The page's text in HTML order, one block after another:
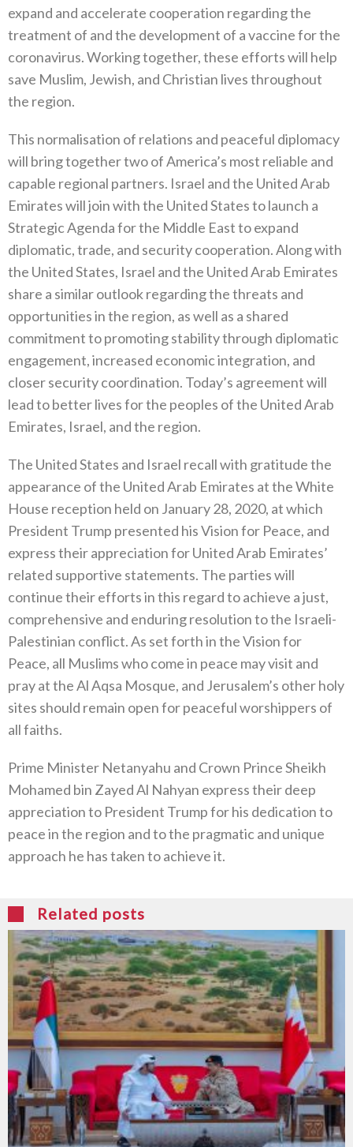
expand and accelerate cooperation regarding the
treatment of and the development of a vaccine for the
coronavirus. Working together, these efforts will help
save Muslim, Jewish, and Christian lives throughout
the region.
This normalisation of relations and peaceful diplomacy
will bring together two of America’s most reliable and
capable regional partners. Israel and the United Arab
Emirates will join with the United States to launch a
Strategic Agenda for the Middle East to expand
diplomatic, trade, and security cooperation. Along with
the United States, Israel and the United Arab Emirates
share a similar outlook regarding the threats and
opportunities in the region, as well as a shared
commitment to promoting stability through diplomatic
engagement, increased economic integration, and
closer security coordination. Today’s agreement will
lead to better lives for the peoples of the United Arab
Emirates, Israel, and the region.
The United States and Israel recall with gratitude the
appearance of the United Arab Emirates at the White
House reception held on January 28, 2020, at which
President Trump presented his Vision for Peace, and
express their appreciation for United Arab Emirates’
related supportive statements. The parties will
continue their efforts in this regard to achieve a just,
comprehensive and enduring resolution to the Israeli-
Palestinian conflict. As set forth in the Vision for
Peace, all Muslims who come in peace may visit and
pray at the Al Aqsa Mosque, and Jerusalem’s other holy
sites should remain open for peaceful worshippers of
all faiths.
Prime Minister Netanyahu and Crown Prince Sheikh
Mohamed bin Zayed Al Nahyan express their deep
appreciation to President Trump for his dedication to
peace in the region and to the pragmatic and unique
approach he has taken to achieve it.
Related posts